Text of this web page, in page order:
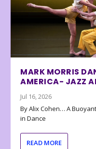
MARK MORRIS
AMERICA- JAZZ
Jul 16, 2026
By Alix Cohen… A
in Dance
READ MORE